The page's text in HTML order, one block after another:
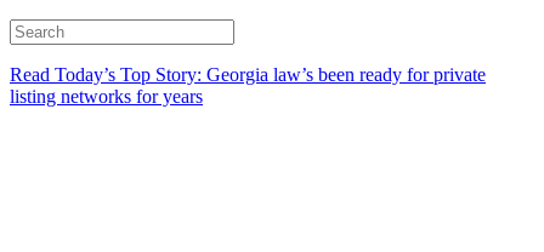
Read Today’s Top Story: Georgia law’s been ready for private
listing networks for years